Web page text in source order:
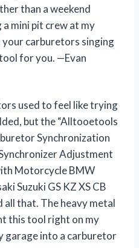
than a weekend
a mini pit crew at my
carburetors singing
for you. —Evan
used to feel like trying
but the “Alltooetools
Synchronization
Adjustment
Motorcycle BMW
Suzuki GS KZ XS CB
all that. The heavy metal
this tool right on my
garage into a carburetor